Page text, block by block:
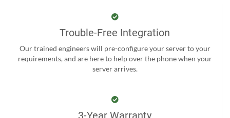
Trouble-Free Integration
Our trained engineers will pre-configure your server to your
requirements, and are here to help over the phone when your
server arrives.
3-Year Warranty